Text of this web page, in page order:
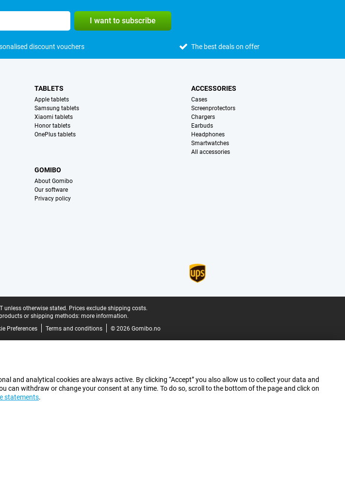
I want to subscribe
discount vouchers The best deals on offer
TABLETS
Apple tablets
Samsung tablets
Xiaomi tablets
Honor tablets
OnePlus tablets
ACCESSORIES
Cases
Screenprotectors
Chargers
Earbuds
Headphones
Smartwatches
All accessories
GOMIBO
About Gomibo
Our software
Privacy policy
unless otherwise stated. Prices exclude shipping costs.
or shipping methods: more information.
Preferences Terms and conditions © 2026 Gomibo.no
and analytical cookies are always active. By clicking “Accept” you also allow us to collect your data and
withdraw or change your consent at any time. To do so, scroll to the bottom of the page and click on
statements.